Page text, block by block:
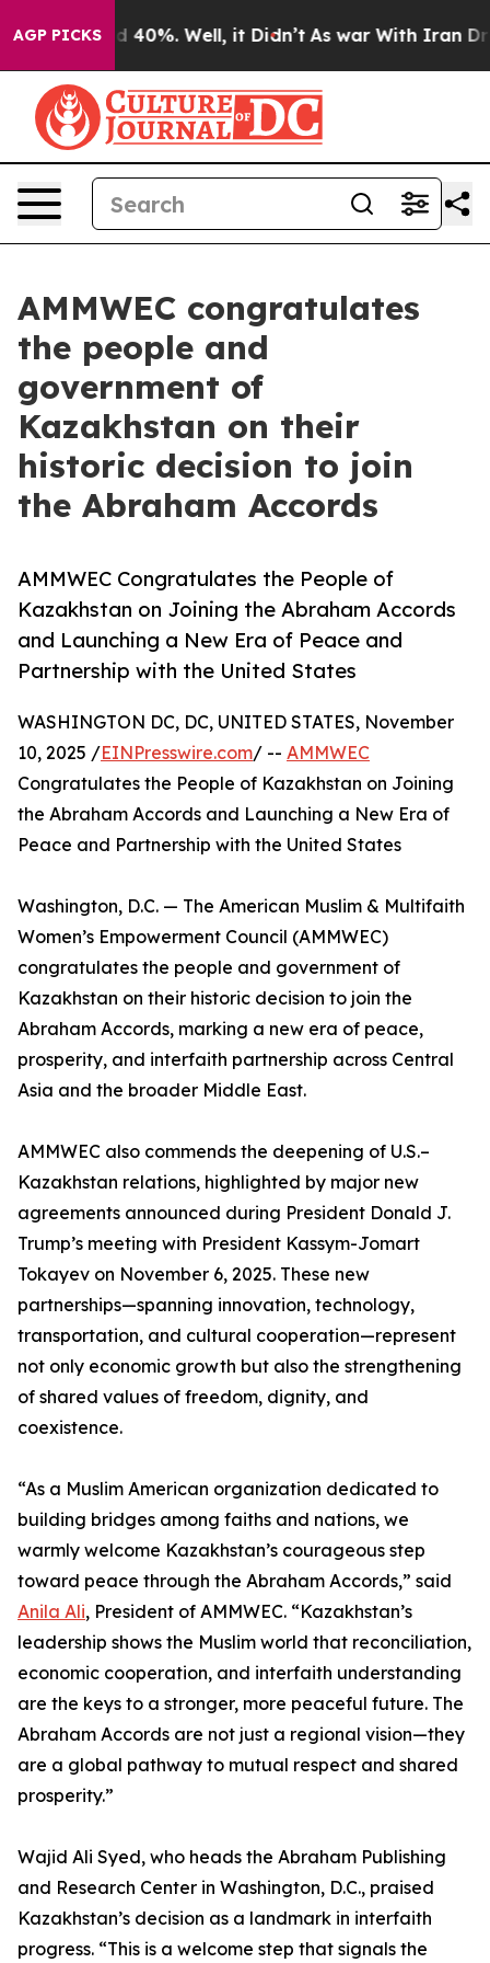
AGP PICKS
Around 40%. Well, it Didn’t As war With Iran Drove
AMMWEC congratulates
the people and
government of
Kazakhstan on their
historic decision to join
the Abraham Accords
AMMWEC Congratulates the People of
Kazakhstan on Joining the Abraham Accords
and Launching a New Era of Peace and
Partnership with the United States
WASHINGTON DC, DC, UNITED STATES, November
10, 2025 /EINPresswire.com/ -- AMMWEC
Congratulates the People of Kazakhstan on Joining
the Abraham Accords and Launching a New Era of
Peace and Partnership with the United States
Washington, D.C. — The American Muslim & Multifaith
Women’s Empowerment Council (AMMWEC)
congratulates the people and government of
Kazakhstan on their historic decision to join the
Abraham Accords, marking a new era of peace,
prosperity, and interfaith partnership across Central
Asia and the broader Middle East.
AMMWEC also commends the deepening of U.S.–
Kazakhstan relations, highlighted by major new
agreements announced during President Donald J.
Trump’s meeting with President Kassym-Jomart
Tokayev on November 6, 2025. These new
partnerships—spanning innovation, technology,
transportation, and cultural cooperation—represent
not only economic growth but also the strengthening
of shared values of freedom, dignity, and
coexistence.
“As a Muslim American organization dedicated to
building bridges among faiths and nations, we
warmly welcome Kazakhstan’s courageous step
toward peace through the Abraham Accords,” said
Anila Ali, President of AMMWEC. “Kazakhstan’s
leadership shows the Muslim world that reconciliation,
economic cooperation, and interfaith understanding
are the keys to a stronger, more peaceful future. The
Abraham Accords are not just a regional vision—they
are a global pathway to mutual respect and shared
prosperity.”
Wajid Ali Syed, who heads the Abraham Publishing
and Research Center in Washington, D.C., praised
Kazakhstan’s decision as a landmark in interfaith
progress. “This is a welcome step that signals the